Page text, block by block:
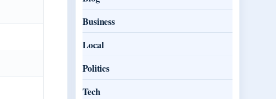
Business
Local
Politics
Tech